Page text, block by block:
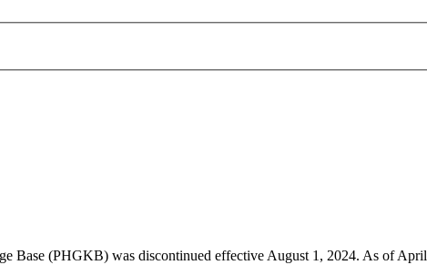
Base (PHGKB) was discontinued effective August 1, 2024. As of